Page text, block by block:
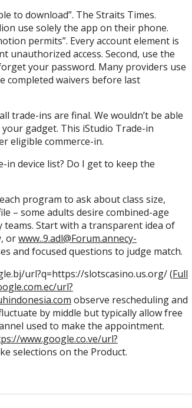
to download”. The Straits Times.
use solely the app on their phone.
permits”. Every account element is
access. Second, use the
your password. Many providers use
completed waivers before last
trade-ins are final. We wouldn’t be able
gadget. This iStudio Trade-in
eligible commerce-in.
in device list? Do I get to keep the
program to ask about class size,
– some adults desire combined-age
Start with a transparent idea of
orwww..9.adl@Forum.annecy-
and focused questions to judge match.
url?q=https://slotscasino.us.org/ (Full
url?
observe rescheduling and
by middle but typically allow free
used to make the appointment.
www.google.co.ve/url?
selections on the Product.